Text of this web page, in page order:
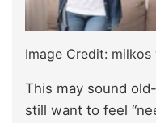
Image Credit: milkos
This may sound
still want to feel